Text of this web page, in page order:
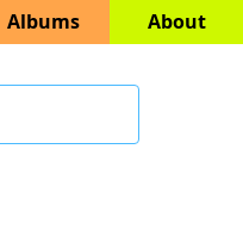
Albums About